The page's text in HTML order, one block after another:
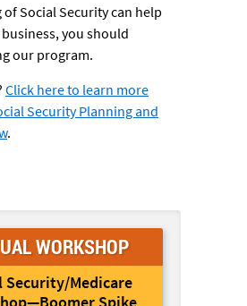
Social Security can help
you should
our program.
Click here to learn more
Security Planning and
.
WORKSHOP
Security/Medicare